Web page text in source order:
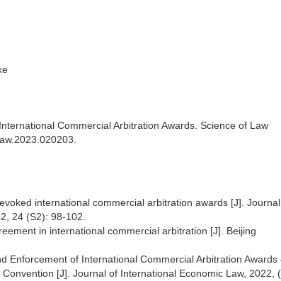
Commercial Arbitration Awards. Science of Law
international commercial arbitration awards [J].
24 (S2): 98-102.
in international commercial arbitration [J]. Beijing
Enforcement of International Commercial Arbitration
[J]. Journal of International Economic Law, 2022,